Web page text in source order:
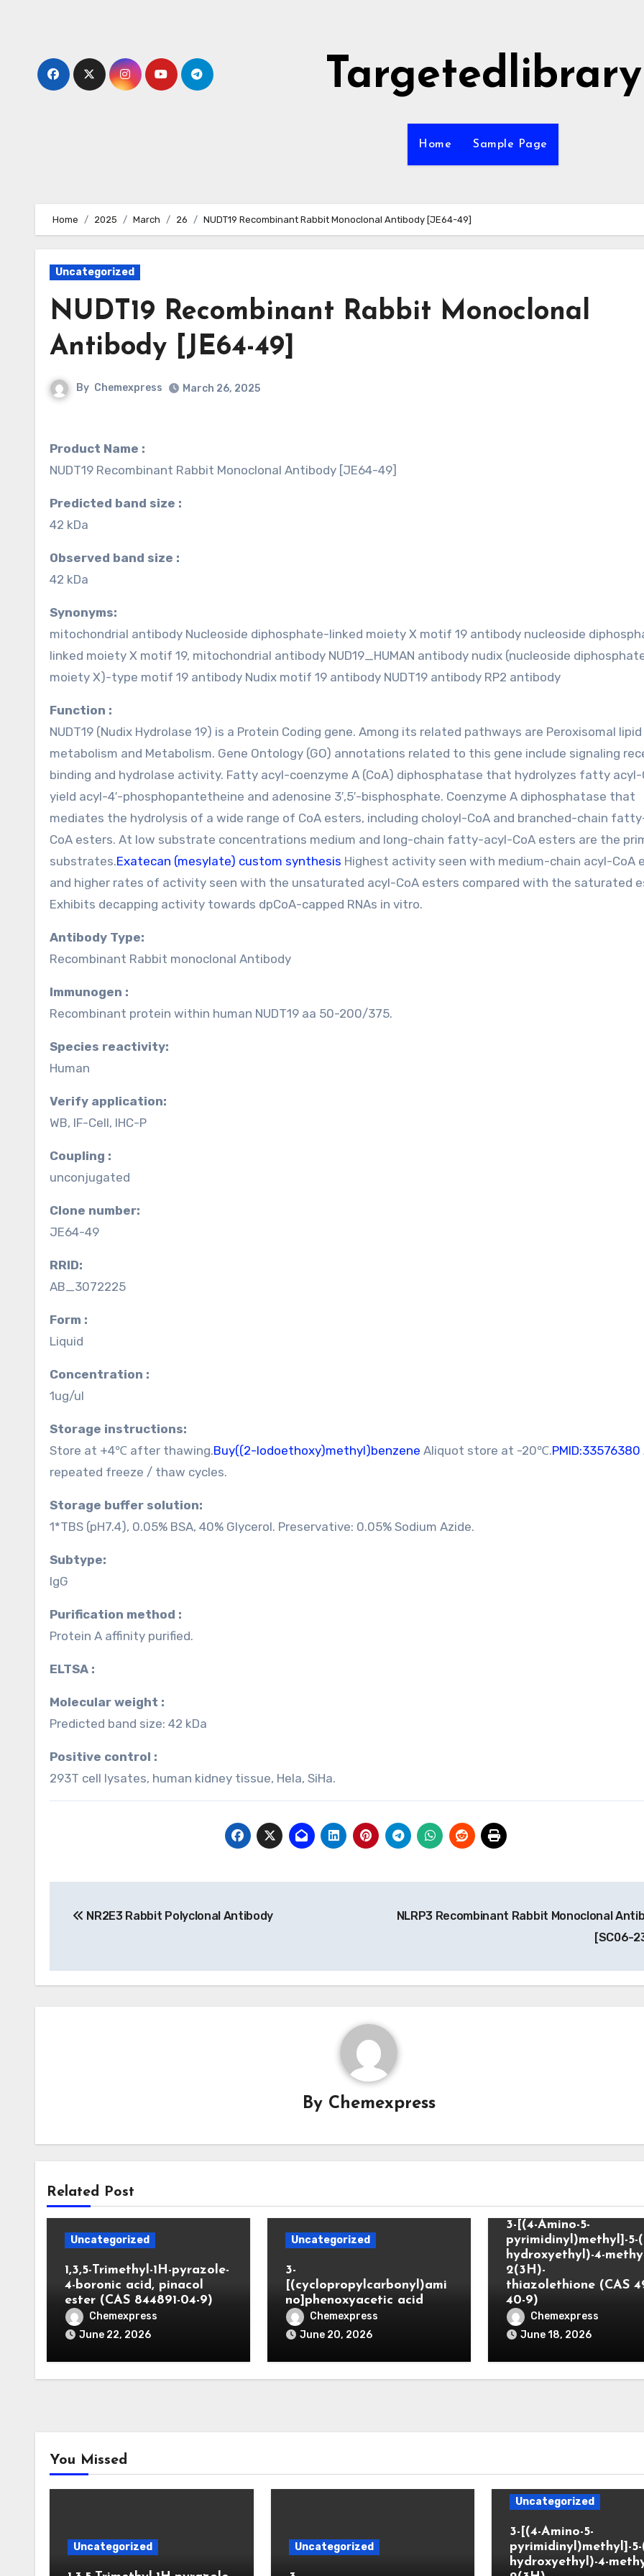
Targetedlibrary
Home Sample Page
Home 2025 March 26 NUDT19 Recombinant Rabbit Monoclonal Antibody [JE64-49]
Uncategorized
NUDT19 Recombinant Rabbit Monoclonal
Antibody [JE64-49]
By Chemexpress March 26, 2025
Product Name :
NUDT19 Recombinant Rabbit Monoclonal Antibody [JE64-49]
Predicted band size :
42 kDa
Observed band size :
42 kDa
Synonyms:
mitochondrial antibody Nucleoside diphosphate-linked moiety X motif 19 antibody nucleoside
linked moiety X motif 19, mitochondrial antibody NUD19_HUMAN antibody nudix (nucleoside
moiety X)-type motif 19 antibody Nudix motif 19 antibody NUDT19 antibody RP2 antibody
Function :
NUDT19 (Nudix Hydrolase 19) is a Protein Coding gene. Among its related pathways are Peroxisomal lipid
metabolism and Metabolism. Gene Ontology (GO) annotations related to this gene include signaling
binding and hydrolase activity. Fatty acyl-coenzyme A (CoA) diphosphatase that hydrolyzes fatty acyl-
yield acyl-4′-phosphopantetheine and adenosine 3′,5′-bisphosphate. Coenzyme A diphosphatase that
mediates the hydrolysis of a wide range of CoA esters, including choloyl-CoA and branched-chain
CoA esters. At low substrate concentrations medium and long-chain fatty-acyl-CoA esters are the
substrates.Exatecan (mesylate) custom synthesis Highest activity seen with medium-chain acyl-CoA
and higher rates of activity seen with the unsaturated acyl-CoA esters compared with the saturated
Exhibits decapping activity towards dpCoA-capped RNAs in vitro.
Antibody Type:
Recombinant Rabbit monoclonal Antibody
Immunogen :
Recombinant protein within human NUDT19 aa 50-200/375.
Species reactivity:
Human
Verify application:
WB, IF-Cell, IHC-P
Coupling :
unconjugated
Clone number:
JE64-49
RRID:
AB_3072225
Form :
Liquid
Concentration :
1ug/ul
Storage instructions:
Store at +4℃ after thawing.Buy((2-Iodoethoxy)methyl)benzene Aliquot store at -20℃.PMID:33576380
repeated freeze / thaw cycles.
Storage buffer solution:
1*TBS (pH7.4), 0.05% BSA, 40% Glycerol. Preservative: 0.05% Sodium Azide.
Subtype:
IgG
Purification method :
Protein A affinity purified.
ELTSA :
Molecular weight :
Predicted band size: 42 kDa
Positive control :
293T cell lysates, human kidney tissue, Hela, SiHa.
navigation
NR2E3 Rabbit Polyclonal Antibody
NLRP3 Recombinant Rabbit Monoclonal
[SC06-
By Chemexpress
Related Post
Uncategorized
1,3,5-Trimethyl-1H-pyrazole-
4-boronic acid, pinacol
ester (CAS 844891-04-9)
Chemexpress
June 22, 2026
Uncategorized
3-
[(cyclopropylcarbonyl)ami
no]phenoxyacetic acid
Chemexpress
June 20, 2026
3-[(4-Amino-5-
pyrimidinyl)methyl]-5-
hydroxyethyl)-4-
2(3H)-
thiazolethione (CAS
40-9)
Chemexpress
June 18, 2026
You Missed
Uncategorized Uncategorized
Uncategorized
3-[(4-Amino-5-
pyrimidinyl)methyl]-5-
hydroxyethyl)-4-